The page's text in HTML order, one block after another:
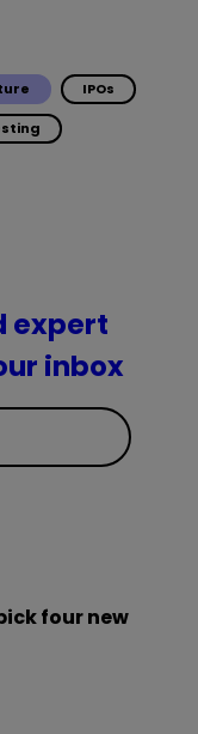
IPOs
expert
inbox
four new